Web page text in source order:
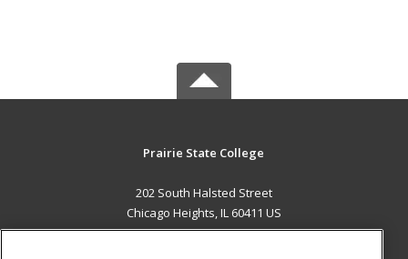
Prairie State College
202 South Halsted Street
Chicago Heights, IL 60411 US